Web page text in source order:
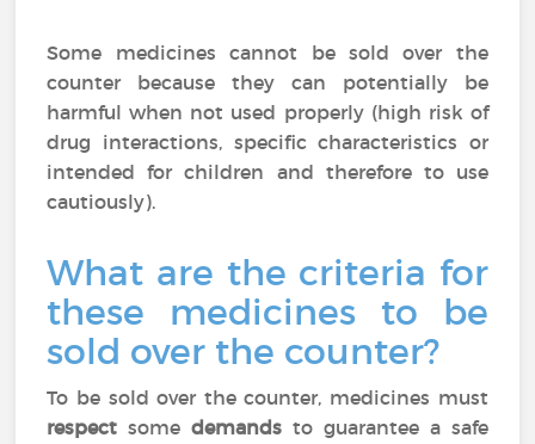
Some medicines cannot be sold over the
counter because they can potentially be
harmful when not used properly (high risk of
drug interactions, specific characteristics or
intended for children and therefore to use
cautiously).
What are the criteria for
these medicines to be
sold over the counter?
To be sold over the counter, medicines must
respect somedemands to guarantee a safe